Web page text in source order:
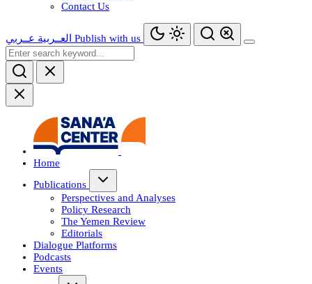
Contact Us
العــربية عــربي Publish with us
Home
Publications
Perspectives and Analyses
Policy Research
The Yemen Review
Editorials
Dialogue Platforms
Podcasts
Events